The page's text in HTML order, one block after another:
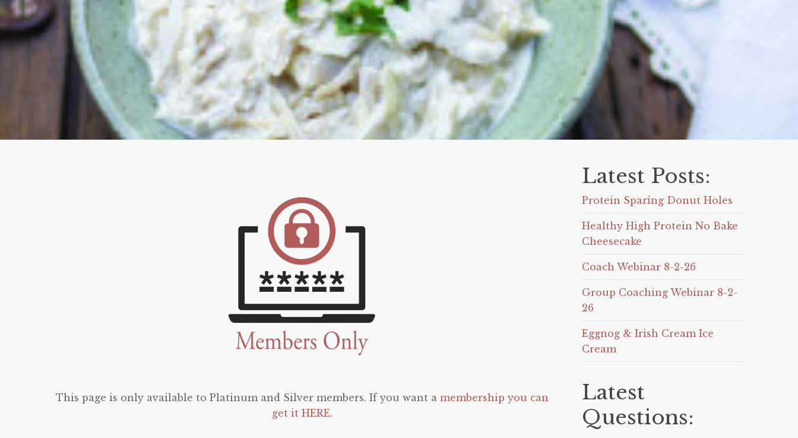
This page is only available to Platinum and Silver members. If you want a membership you can
get it HERE.
Latest Posts:
Protein Sparing Donut Holes
Healthy High Protein No Bake
Cheesecake
Coach Webinar 8-2-26
Group Coaching Webinar 8-2-
26
Eggnog & Irish Cream Ice
Cream
Latest
Questions: